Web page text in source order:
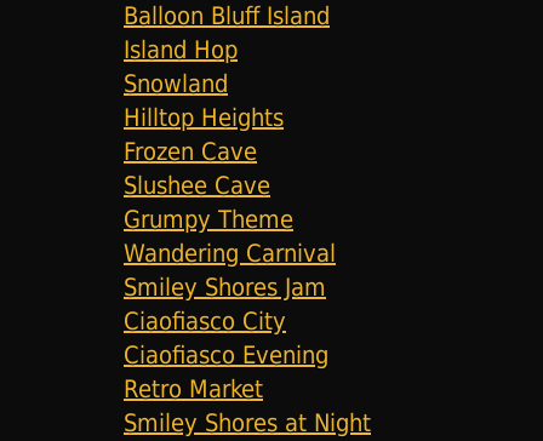
Balloon Bluff Island
Island Hop
Snowland
Hilltop Heights
Frozen Cave
Slushee Cave
Grumpy Theme
Wandering Carnival
Smiley Shores Jam
Ciaofiasco City
Ciaofiasco Evening
Retro Market
Smiley Shores at Night